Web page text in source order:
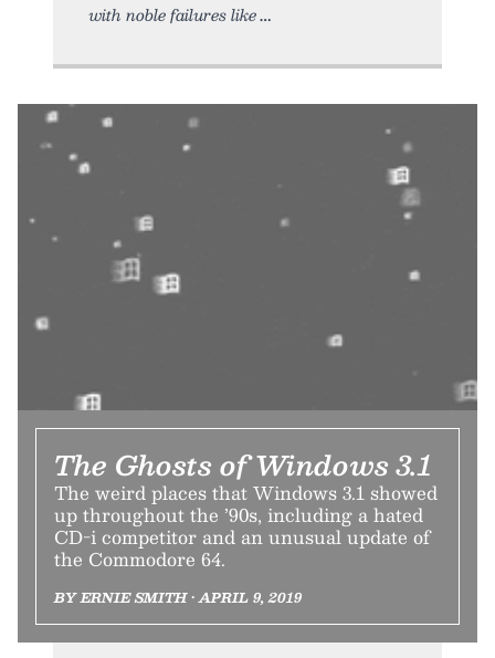
with noble failures like
The Ghosts of Windows 3.1
The weird places that Windows 3.1 showed
up throughout the ’90s, including a hated
CD-i competitor and an unusual update of
the Commodore 64.
BY ERNIE SMITH • APRIL 9, 2019